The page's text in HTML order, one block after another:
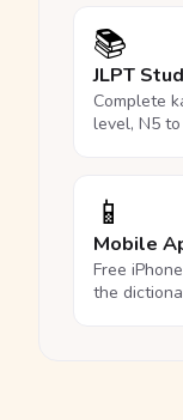
📚
JLPT
Complete
level, N5 to
📱
Mobile
Free
the